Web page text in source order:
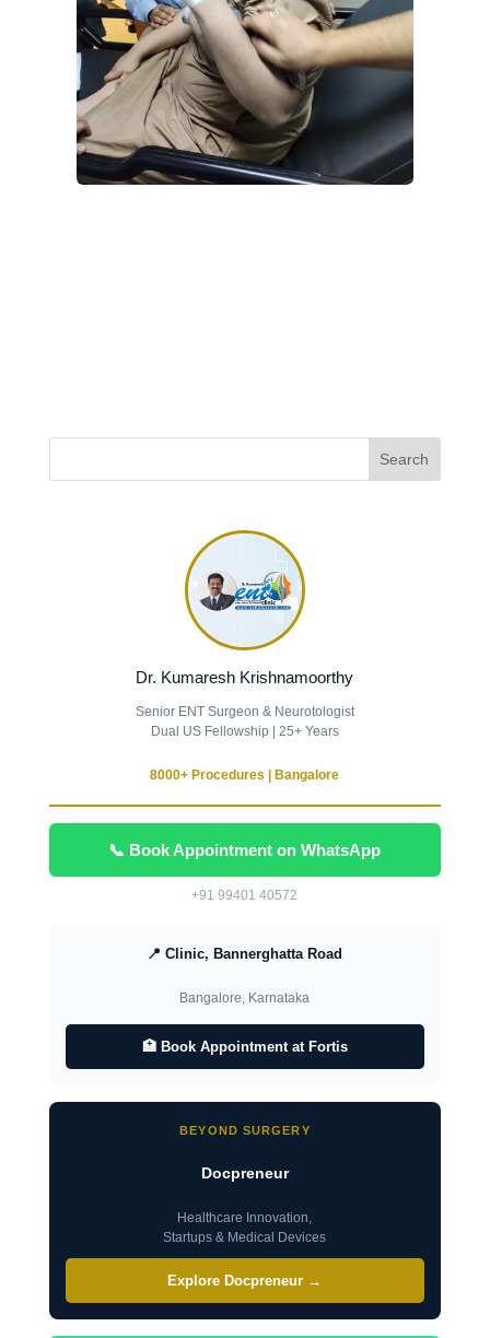
Dr. Kumaresh Krishnamoorthy
Senior ENT Surgeon & Neurotologist
Dual US Fellowship | 25+ Years
8000+ Procedures | Bangalore
📞 Book Appointment on WhatsApp
+91 99401 40572
📍 Clinic, Bannerghatta Road
Bangalore, Karnataka
🏥 Book Appointment at Fortis
BEYOND SURGERY
Docpreneur
Healthcare Innovation,
Startups & Medical Devices
Explore Docpreneur →